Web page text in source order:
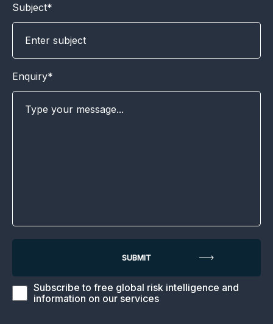
Subject*
Enquiry*
Subscribe to free global risk intelligence and
information on our services